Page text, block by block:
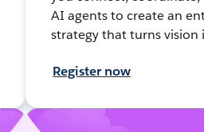
AI agents to create an
strategy that turns vision
Register now